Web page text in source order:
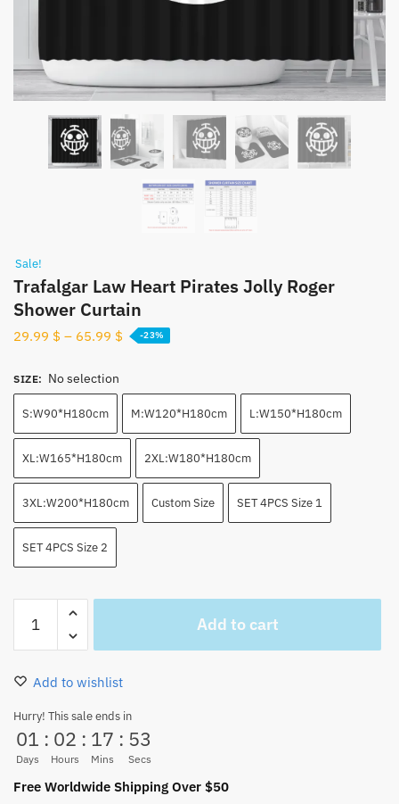
Sale!
Trafalgar Law Heart Pirates Jolly Roger
Shower Curtain
29.99 $ – 65.99 $ -23%
SIZE: No selection
S:W90*H180cm M:W120*H180cm L:W150*H180cm
XL:W165*H180cm 2XL:W180*H180cm
3XL:W200*H180cm Custom Size SET 4PCS Size 1
SET 4PCS Size 2
Law
Heart
Pirates
Roger
Shower
Curtain
quantity
Add to cart
Add to wishlist
Hurry! This sale ends in
01
Days
: 02
Hours
: 17
Mins
: 52
Secs
Free Worldwide Shipping Over $50